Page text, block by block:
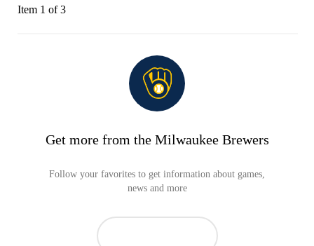
Item 1 of 3
Get more from the Milwaukee Brewers
Follow your favorites to get information about games,
news and more